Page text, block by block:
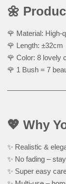
🌼
🌹 Material: High-
🌹 Length: ±32cm
🌹 Color: 8 lovely
🌹 1 Bush = 7
💖 Why
✨ Realistic &
✨ No fading –
✨ Super easy